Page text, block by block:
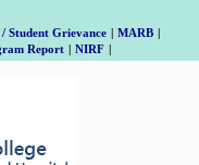
Student Grievance | MARB |
Report | NIRF |